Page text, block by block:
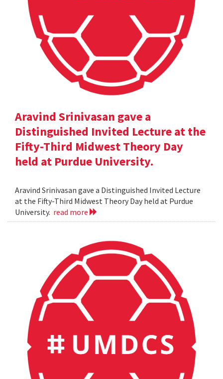
Aravind Srinivasan gave a
Distinguished Invited Lecture at the
Fifty-Third Midwest Theory Day
held at Purdue University.
Aravind Srinivasan gave a Distinguished Invited Lecture
at the Fifty-Third Midwest Theory Day held at Purdue
University. read more